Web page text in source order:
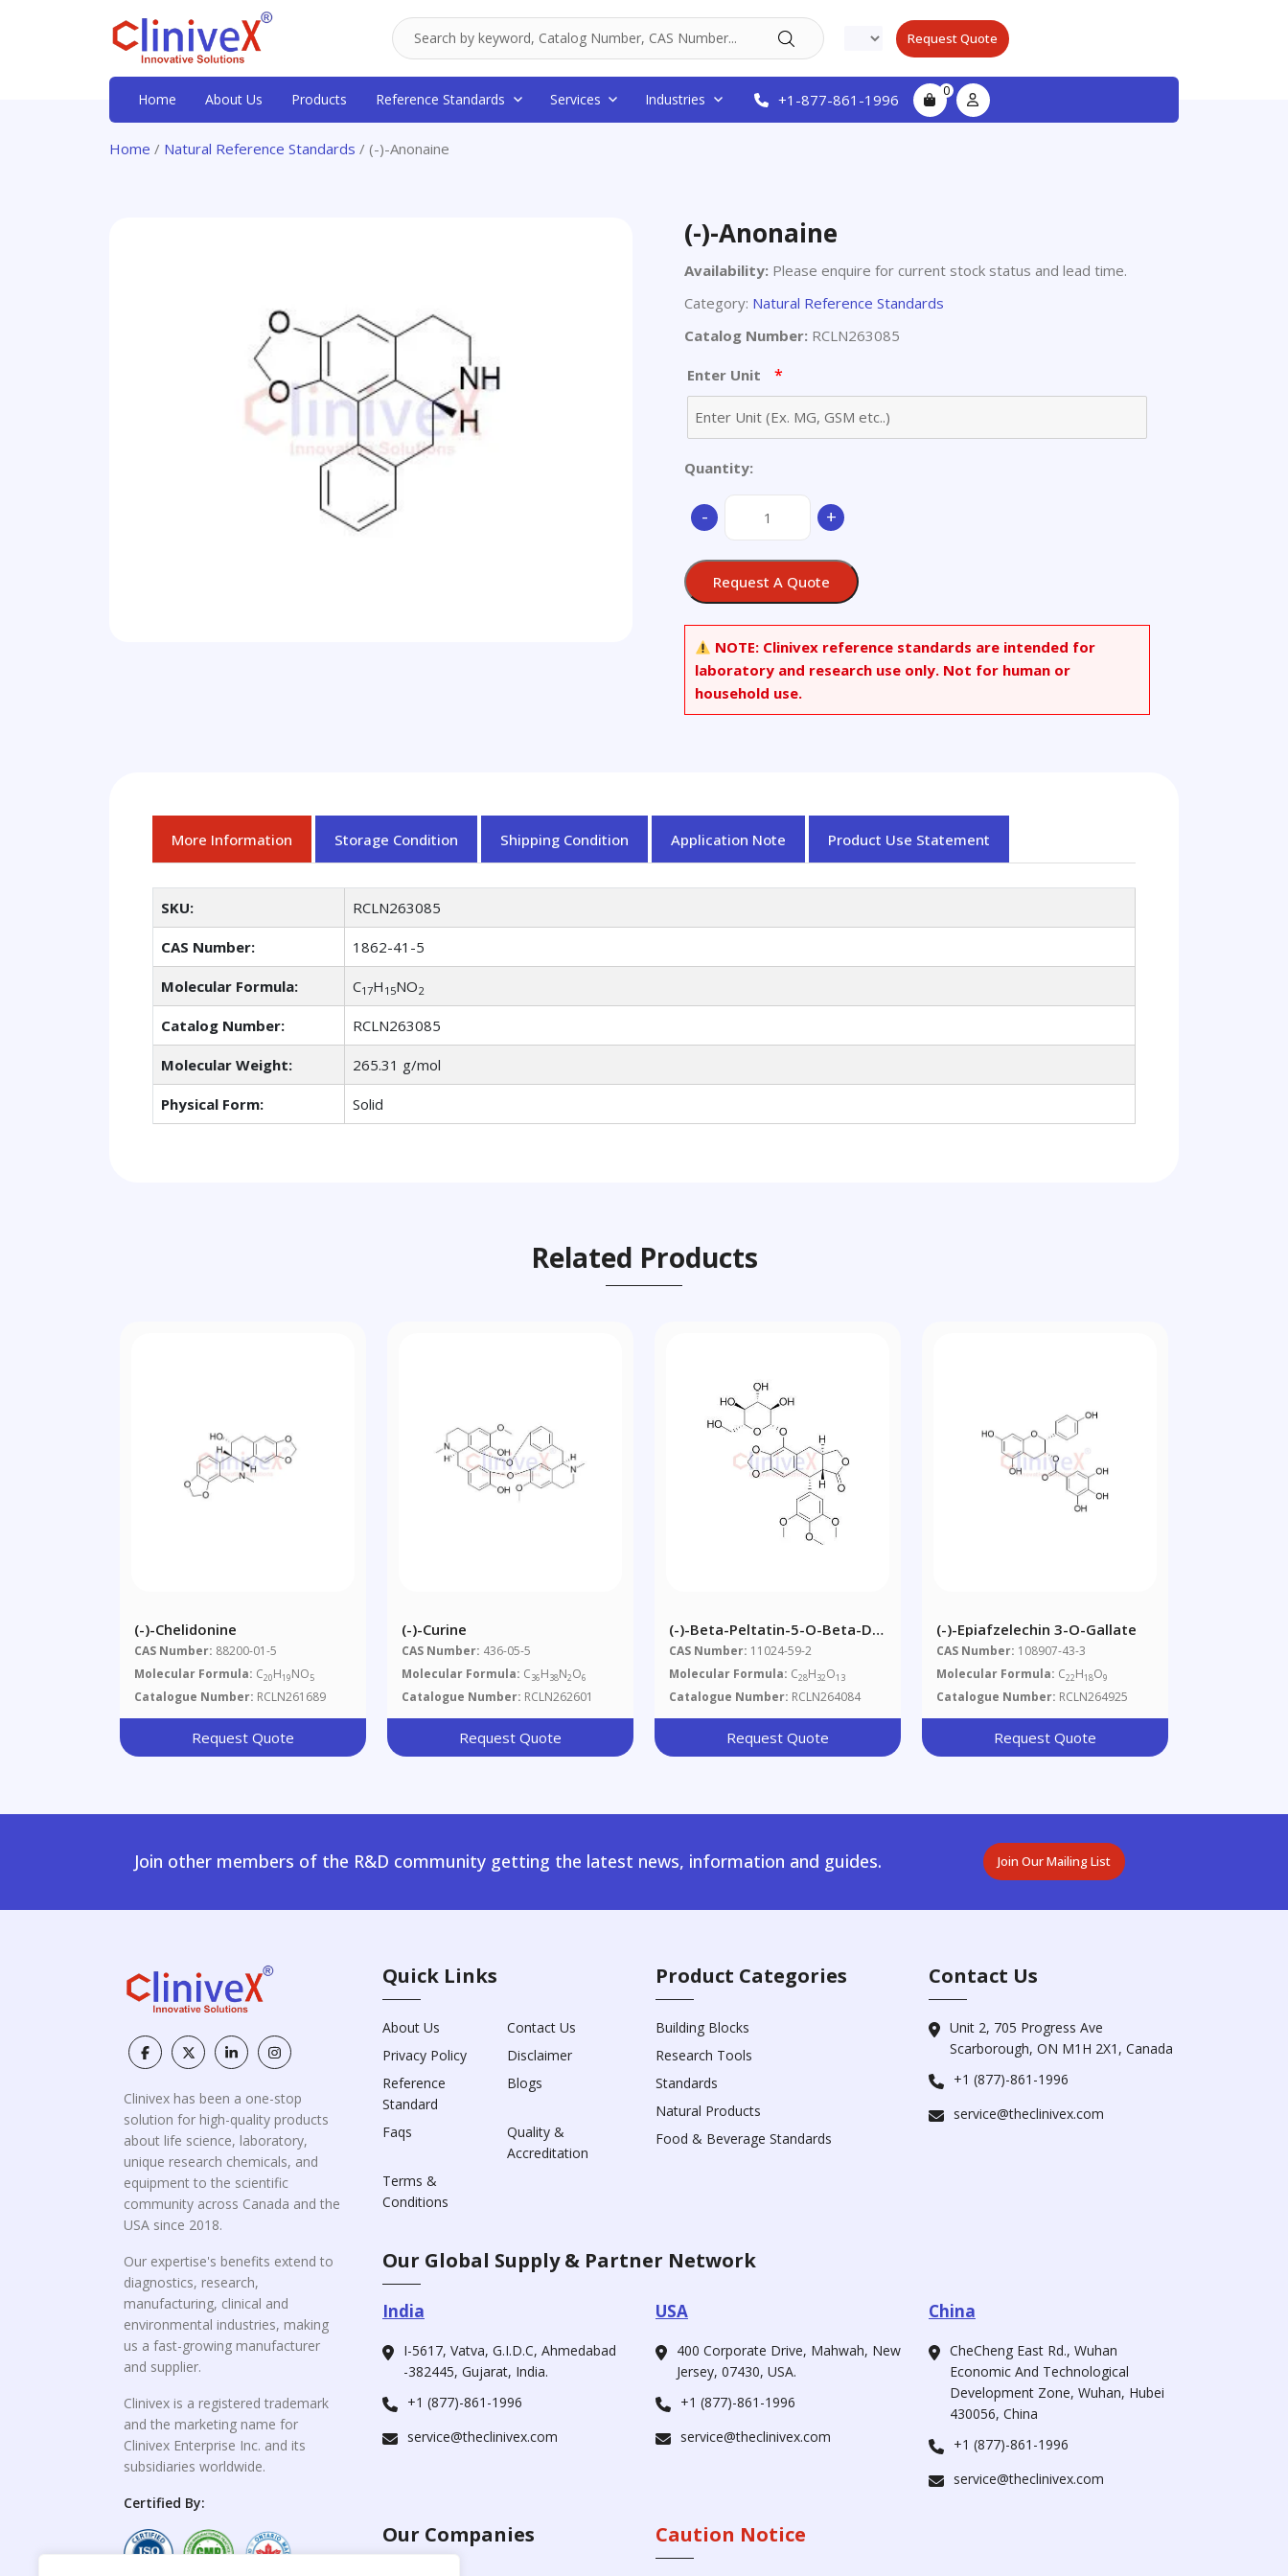
Request Quote
Home About Us Products Reference Standards Services Industries +1-877-861-1996 0
Home / Natural Reference Standards / (-)-Anonaine
(-)-Anonaine
Availability: Please enquire for current stock status and lead time.
Category: Natural Reference Standards
Catalog Number: RCLN263085
Enter Unit *
Quantity:
-
Anonaine
+
Request A Quote
NOTE: Clinivex reference standards are intended for
laboratory and research use only. Not for human or
household use.
More Information Storage Condition Shipping Condition Application Note Product Use Statement
SKU: RCLN263085
CAS Number: 1862-41-5
Molecular Formula: C17H 15NO2
Catalog Number: RCLN263085
Molecular Weight: 265.31 g/mol
Physical Form: Solid
Related Products
(-)-Chelidonine
CAS Number: 88200-01-5
Molecular Formula: C20H19NO5
Catalogue Number: RCLN261689
Request Quote
(-)-Curine
CAS Number: 436-05-5
Molecular Formula: C36H38N2O6
Catalogue Number: RCLN262601
Request Quote
(-)-Beta-Peltatin-5-O-Beta-D-
Glucopyranoside
CAS Number: 11024-59-2
Molecular Formula: C28H32O13
Catalogue Number: RCLN264084
Request Quote
(-)-Epiafzelechin 3-O-Gallate
CAS Number: 108907-43-3
Molecular Formula: C22H18O9
Catalogue Number: RCLN264925
Request Quote
Join other members of the R&D community getting the latest news, information and guides. Join Our Mailing List
Clinivex has been a one-stop
solution for high-quality products
about life science, laboratory,
unique research chemicals, and
equipment to the scientific
community across Canada and the
USA since 2018.
Our expertise's benefits extend to
diagnostics, research,
manufacturing, clinical and
environmental industries, making
us a fast-growing manufacturer
and supplier.
Clinivex is a registered trademark
and the marketing name for
Clinivex Enterprise Inc. and its
subsidiaries worldwide.
Certified By:
Quick Links
About Us
Contact Us
Privacy Policy
Disclaimer
Reference
Standard
Blogs
Faqs
Quality &
Accreditation
Terms &
Conditions
Product Categories
Building Blocks
Research Tools
Standards
Natural Products
Food & Beverage Standards
Contact Us
Unit 2, 705 Progress Ave
Scarborough, ON M1H 2X1, Canada
+1 (877)-861-1996
service@theclinivex.com
Our Global Supply & Partner Network
India
I-5617, Vatva, G.I.D.C, Ahmedabad
-382445, Gujarat, India.
+1 (877)-861-1996
service@theclinivex.com
USA
400 Corporate Drive, Mahwah, New
Jersey, 07430, USA.
+1 (877)-861-1996
service@theclinivex.com
China
CheCheng East Rd., Wuhan
Economic And Technological
Development Zone, Wuhan, Hubei
430056, China
+1 (877)-861-1996
service@theclinivex.com
Our Companies Caution Notice